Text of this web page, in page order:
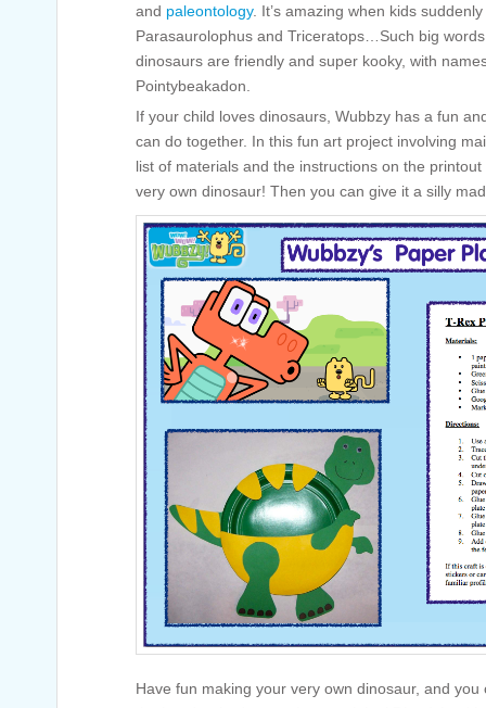
and paleontology. It’s amazing when kids
Parasaurolophus and Triceratops…Such big
dinosaurs are friendly and super kooky, with
Pointybeakadon.
If your child loves dinosaurs, Wubbzy has a fun
can do together. In this fun art project involving
list of materials and the instructions on the
very own dinosaur! Then you can give it a silly
Have fun making your very own dinosaur, and